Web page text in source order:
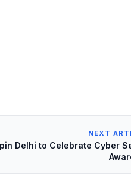
NEXT
Delhi to Celebrate Cyber